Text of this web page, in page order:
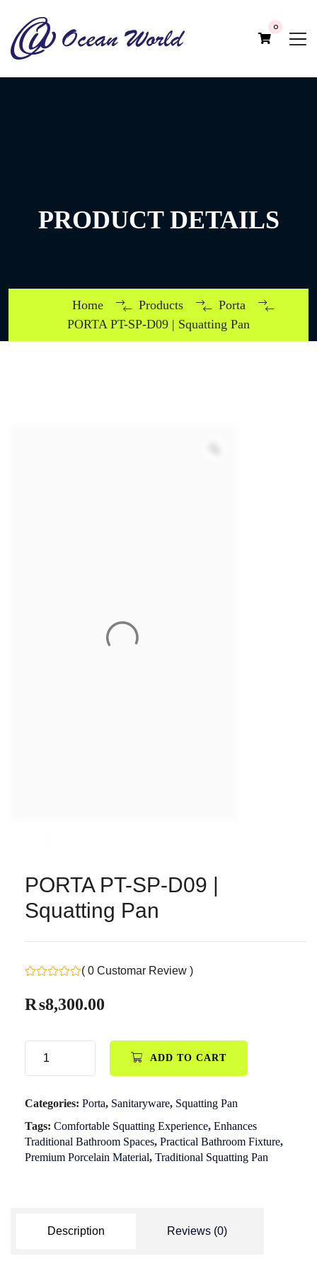
0
PRODUCT DETAILS
Home Products
Porta
PORTA PT-SP-D09 | Squatting Pan
PORTA PT-SP-D09 |
Squatting Pan
( 0 Customar Review )
₨8,300.00
ADD TO CART
Categories: Porta, Sanitaryware, Squatting Pan
Tags: Comfortable Squatting Experience, Enhances
Traditional Bathroom Spaces, Practical Bathroom Fixture,
Premium Porcelain Material, Traditional Squatting Pan
Description Reviews (0)